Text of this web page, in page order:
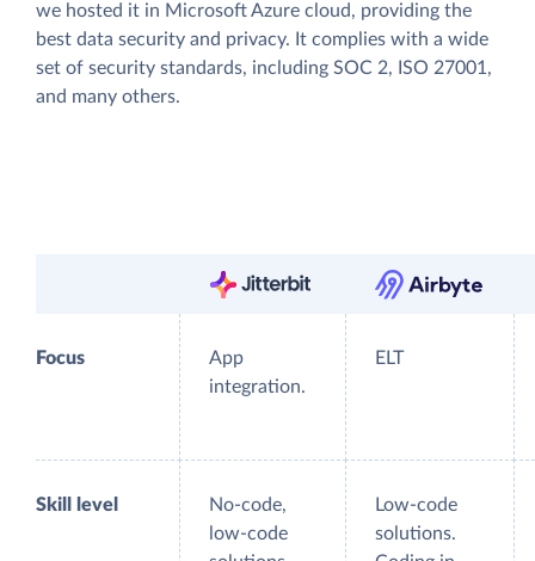
we hosted it in Microsoft Azure cloud, providing the
best data security and privacy. It complies with a wide
set of security standards, including SOC 2, ISO 27001,
and many others.
Focus
App
integration.
ELT
Skill level
No-code,
low-code
Low-code
solutions.